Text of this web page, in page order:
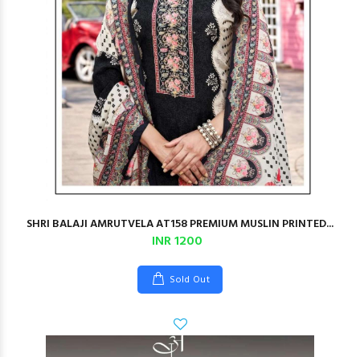
SHRI BALAJI AMRUTVELA AT158 PREMIUM MUSLIN PRINTED...
INR 1200
Sold Out